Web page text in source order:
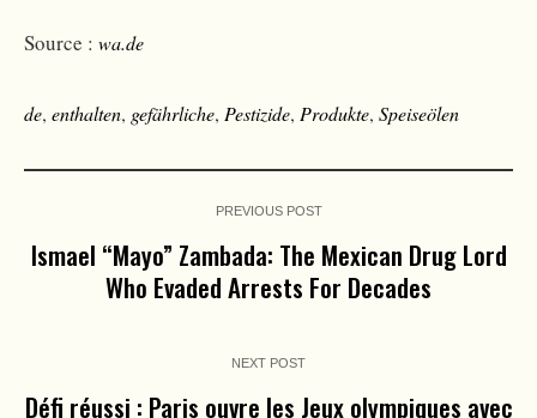
Source : wa.de
de, enthalten, gefährliche, Pestizide, Produkte, Speiseölen
PREVIOUS POST
Ismael “Mayo” Zambada: The Mexican Drug Lord
Who Evaded Arrests For Decades
NEXT POST
Défi réussi : Paris ouvre les Jeux olympiques avec